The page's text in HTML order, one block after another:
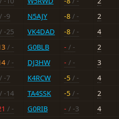
/ -9 N5AJY -8 / -
2
/ -25 VK4DAD -8 / -
4
/ - G0BLB - / -
2
/ - DJ3HW - / -
3
/ -7 K4RCW -5 / -
4
/ -14 TA4SSK -5 / -
2
/ - G0RIB - / -3
4